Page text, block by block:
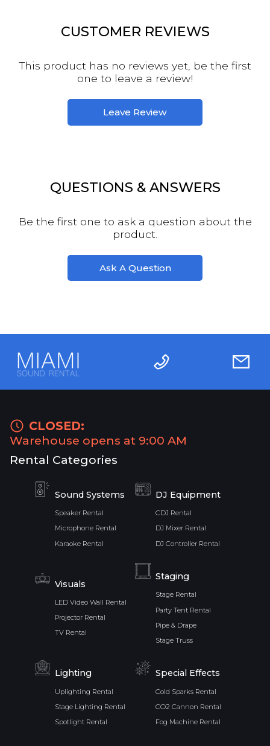
CUSTOMER REVIEWS
This product has no reviews yet, be the first
one to leave a review!
Leave Review
QUESTIONS & ANSWERS
Be the first one to ask a question about the
product.
Ask A Question
CLOSED:
Warehouse opens at 9:00 AM
Rental Categories
Sound Systems
Speaker Rental
Microphone Rental
Karaoke Rental
DJ Equipment
CDJ Rental
DJ Mixer Rental
DJ Controller Rental
Visuals
LED Video Wall Rental
Projector Rental
TV Rental
Staging
Stage Rental
Party Tent Rental
Pipe & Drape
Stage Truss
Lighting
Uplighting Rental
Stage Lighting Rental
Spotlight Rental
Special Effects
Cold Sparks Rental
CO2 Cannon Rental
Fog Machine Rental